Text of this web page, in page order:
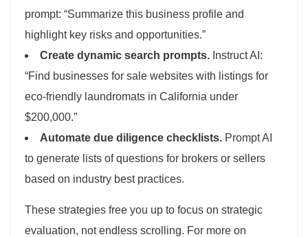
prompt: “Summarize this business profile and
highlight key risks and opportunities.”
Create dynamic search prompts. Instruct AI:
“Find businesses for sale websites with listings for
eco-friendly laundromats in California under
$200,000.”
Automate due diligence checklists. Prompt AI
to generate lists of questions for brokers or sellers
based on industry best practices.
These strategies free you up to focus on strategic
evaluation, not endless scrolling. For more on